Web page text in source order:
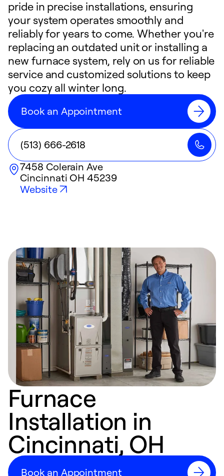
pride in precise installations, ensuring
your system operates smoothly and
reliably for years to come. Whether you're
replacing an outdated unit or installing a
new furnace system, rely on us for reliable
service and customized solutions to keep
you cozy all winter long.
Book an Appointment
(513) 666-2618
7458 Colerain Ave
Cincinnati OH 45239
Website
Furnace
Installation in
Cincinnati, OH
Book an Appointment